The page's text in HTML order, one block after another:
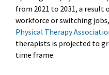
from 2021 to 2031, a result
workforce or switching
Physical Therapy
therapists is projected to
time frame.